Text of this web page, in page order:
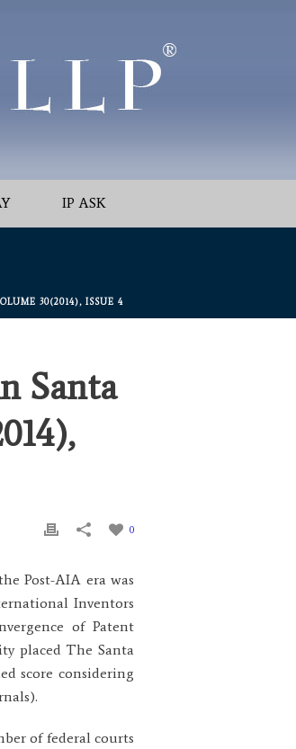
IP ASK
30(2014), ISSUE 4
Santa
0
Post-AIA era was
Inventors
of Patent
placed The Santa
score considering
of federal courts